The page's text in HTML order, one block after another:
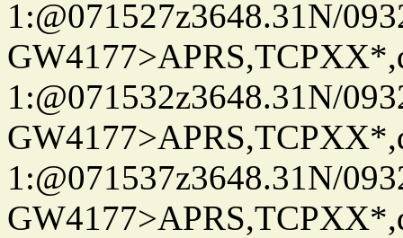
1:@071527z3648.31N/
1:@071532z3648.31N/
1:@071537z3648.31N/